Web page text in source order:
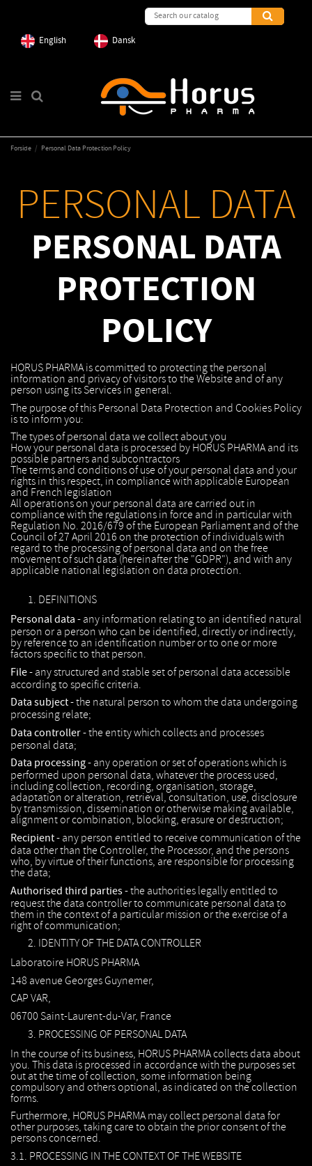
English Dansk
Forside Personal Data Protection Policy
PERSONAL DATA
PERSONAL DATA
PROTECTION
POLICY
HORUS PHARMA is committed to protecting the personal
information and privacy of visitors to the Website and of any
person using its Services in general.
The purpose of this Personal Data Protection and Cookies Policy
is to inform you:
The types of personal data we collect about you
How your personal data is processed by HORUS PHARMA and its
possible partners and subcontractors
The terms and conditions of use of your personal data and your
rights in this respect, in compliance with applicable European
and French legislation
All operations on your personal data are carried out in
compliance with the regulations in force and in particular with
Regulation No. 2016/679 of the European Parliament and of the
Council of 27 April 2016 on the protection of individuals with
regard to the processing of personal data and on the free
movement of such data (hereinafter the "GDPR"), and with any
applicable national legislation on data protection.
DEFINITIONS
Personal data - any information relating to an identified natural
person or a person who can be identified, directly or indirectly,
by reference to an identification number or to one or more
factors specific to that person.
File - any structured and stable set of personal data accessible
according to specific criteria.
Data subject -the natural person to whom the data undergoing
processing relate;
Data controller -the entity which collects and processes
personal data;
Data processing - any operation or set of operations which is
performed upon personal data, whatever the process used,
including collection, recording, organisation, storage,
adaptation or alteration, retrieval, consultation, use, disclosure
by transmission, dissemination or otherwise making available,
alignment or combination, blocking, erasure or destruction;
Recipient - any person entitled to receive communication of the
data other than the Controller, the Processor, and the persons
who, by virtue of their functions, are responsible for processing
the data;
Authorised third parties -the authorities legally entitled to
request the data controller to communicate personal data to
them in the context of a particular mission or the exercise of a
right of communication;
IDENTITY OF THE DATA CONTROLLER
Laboratoire HORUS PHARMA
148 avenue Georges Guynemer,
CAP VAR,
06700 Saint-Laurent-du-Var, France
PROCESSING OF PERSONAL DATA
In the course of its business, HORUS PHARMA collects data about
you. This data is processed in accordance with the purposes set
out at the time of collection, some information being
compulsory and others optional, as indicated on the collection
forms.
Furthermore, HORUS PHARMA may collect personal data for
other purposes, taking care to obtain the prior consent of the
persons concerned.
3.1. PROCESSING IN THE CONTEXT OF THE WEBSITE